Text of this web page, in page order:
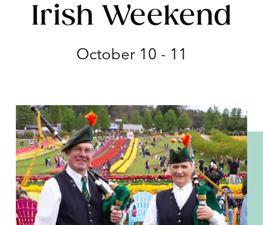
Irish Weekend
October 10 - 11